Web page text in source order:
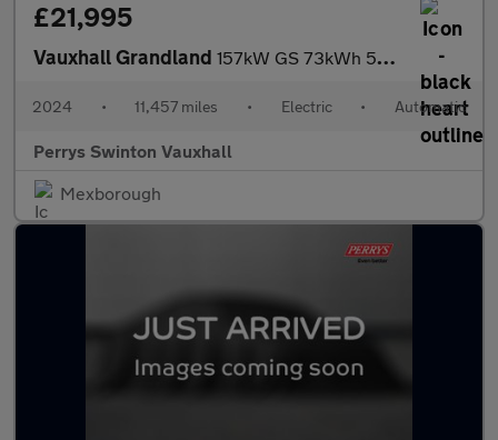
£21,995
Vauxhall Grandland 157kW GS 73kWh 5dr Auto
2024 • 11,457 miles • Electric • Automatic
Perrys Swinton Vauxhall
Mexborough